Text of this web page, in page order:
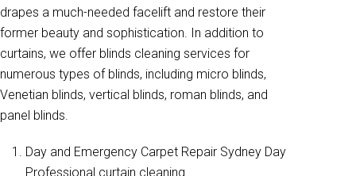
drapes a much-needed facelift and restore their
former beauty and sophistication. In addition to
curtains, we offer blinds cleaning services for
numerous types of blinds, including micro blinds,
Venetian blinds, vertical blinds, roman blinds, and
panel blinds.
Day and Emergency Carpet Repair Sydney Day
Professional curtain cleaning